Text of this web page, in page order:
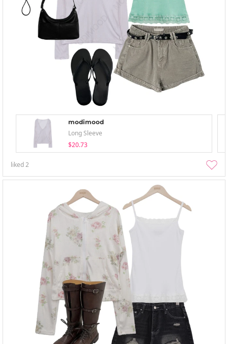
modimood
Long Sleeve
$20.73
liked2